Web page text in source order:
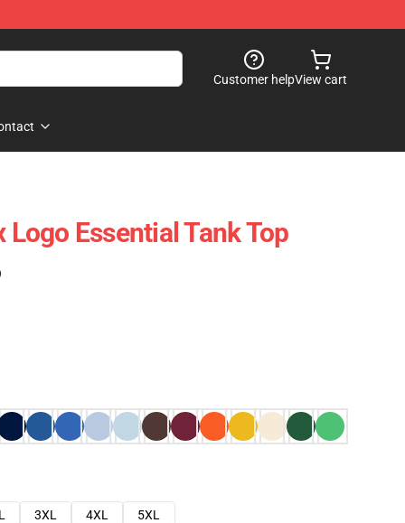
Customer helpView cart
Essential Tank Top
3XL 4XL
5XL